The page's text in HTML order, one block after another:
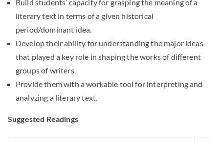
Build students’ capacity for grasping the meaning of a
literary text in terms of a given historical
period/dominant idea.
Develop their ability for understanding the major ideas
that played a key role in shaping the works of different
groups of writers.
Provide them with a workable tool for interpreting and
analyzing a literary text.
Suggested Readings